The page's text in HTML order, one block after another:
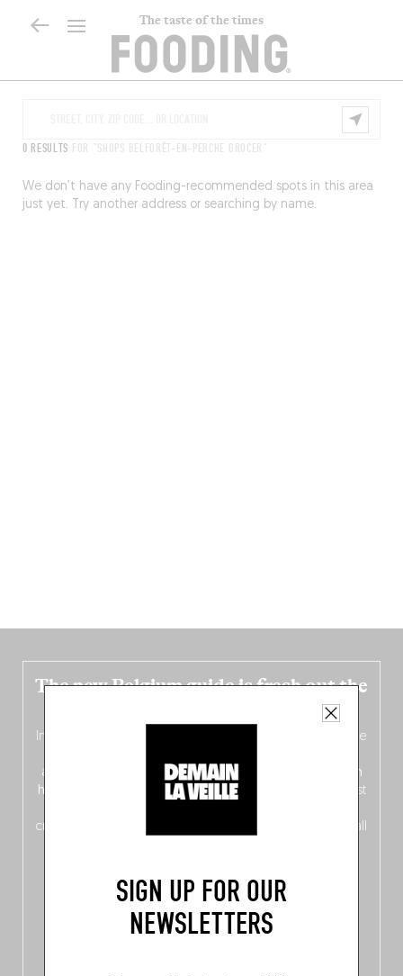
The taste of the times
SIGN UP FOR OUR
NEWSLETTERS
0 RESULTS FOR "SHOPS BELFORÊT-EN-PERCHE GROCER"
We don’t have any Fooding-recommended spots in this area
just yet. Try another address or searching by name.
The new Belgium guide is fresh out the
In this fourth
(French from the
addresses
across Flanders, Brussels and Wallonia, our
ten
hotly anticipated award winners celebrating the very best
crossing linguistic borders in search of the only language all